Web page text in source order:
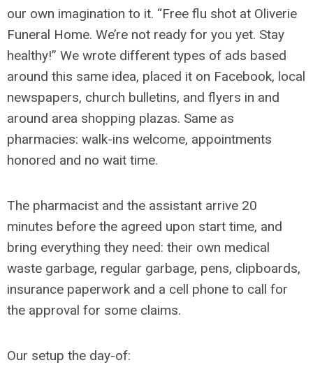
our own imagination to it. “Free flu shot at Oliverie
Funeral Home. We’re not ready for you yet. Stay
healthy!” We wrote different types of ads based
around this same idea, placed it on Facebook, local
newspapers, church bulletins, and flyers in and
around area shopping plazas. Same as
pharmacies: walk-ins welcome, appointments
honored and no wait time.
The pharmacist and the assistant arrive 20
minutes before the agreed upon start time, and
bring everything they need: their own medical
waste garbage, regular garbage, pens, clipboards,
insurance paperwork and a cell phone to call for
the approval for some claims.
Our setup the day-of: